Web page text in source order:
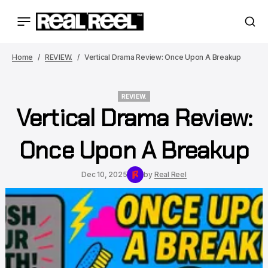
Home REVIEW. Vertical Drama Review: Once Upon A Breakup
REVIEW.
Vertical Drama Review:
Once Upon A Breakup
Dec 10, 2025 by Real Reel